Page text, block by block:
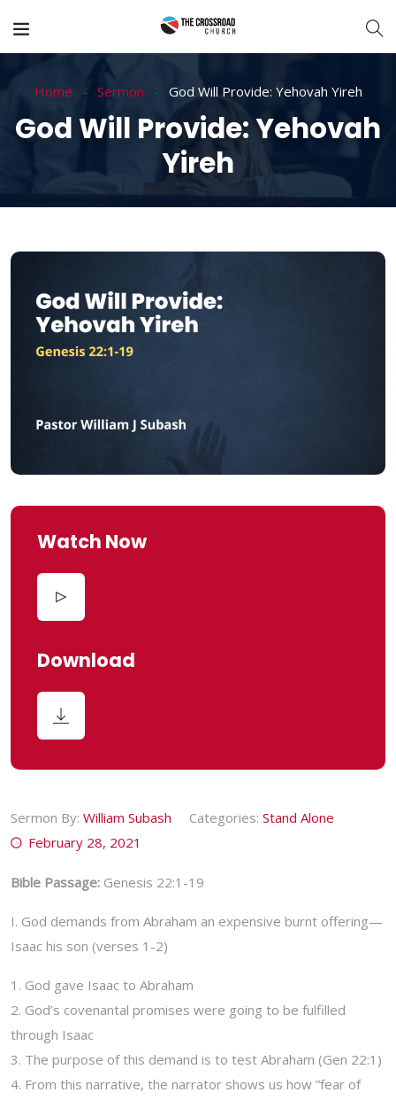
Home Sermon God Will Provide: Yehovah Yireh
God Will Provide: Yehovah
Yireh
Watch Now
Download
Sermon By: William Subash Categories: Stand Alone
February 28, 2021
Bible Passage: Genesis 22:1-19
I. God demands from Abraham an expensive burnt offering—
Isaac his son (verses 1-2)
1. God gave Isaac to Abraham
2. God’s covenantal promises were going to be fulfilled
through Isaac
3. The purpose of this demand is to test Abraham (Gen 22:1)
4. From this narrative, the narrator shows us how “fear of